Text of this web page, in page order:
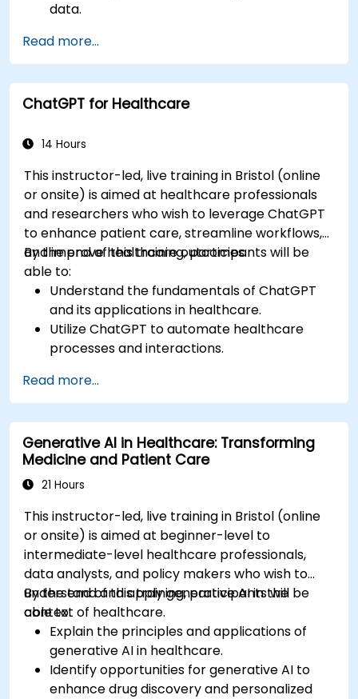
data.
techniques.
Explore ethical considerations in AI-based
healthcare solutions.
Read more...
ChatGPT for Healthcare
14 Hours
This instructor-led, live training in Bristol (online
or onsite) is aimed at healthcare professionals
and researchers who wish to leverage ChatGPT
to enhance patient care, streamline workflows,
and improve healthcare outcomes.
By the end of this training, participants will be
able to:
Understand the fundamentals of ChatGPT
and its applications in healthcare.
Utilize ChatGPT to automate healthcare
processes and interactions.
support to patients using ChatGPT.
Apply ChatGPT for medical research and
analysis.
Read more...
Generative AI in Healthcare: Transforming
Medicine and Patient Care
21 Hours
This instructor-led, live training in Bristol (online
or onsite) is aimed at beginner-level to
intermediate-level healthcare professionals,
data analysts, and policy makers who wish to
understand and apply generative AI in the
context of healthcare.
By the end of this training, participants will be
able to:
Explain the principles and applications of
generative AI in healthcare.
Identify opportunities for generative AI to
enhance drug discovery and personalized